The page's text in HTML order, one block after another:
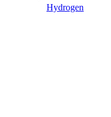
Hydrogen